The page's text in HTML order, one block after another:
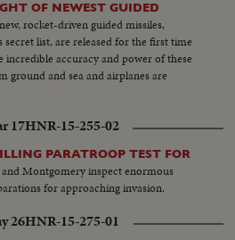
OF NEWEST GUIDED
rocket-driven guided missiles,
list, are released for the first time
accuracy and power of these
ground and sea and airplanes are
17HNR-15-255-02
PARATROOP TEST FOR
and Montgomery inspect enormous
for approaching invasion.
26HNR-15-275-01